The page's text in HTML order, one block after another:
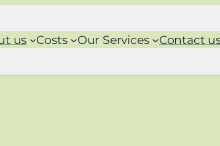
us Costs Our Services Contact